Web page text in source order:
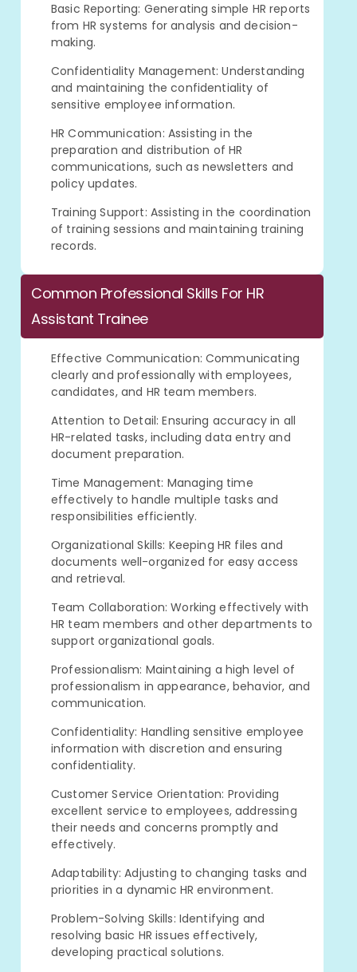
Basic Reporting: Generating simple HR reports
from HR systems for analysis and decision-
making.
Confidentiality Management: Understanding
and maintaining the confidentiality of
sensitive employee information.
HR Communication: Assisting in the
preparation and distribution of HR
communications, such as newsletters and
policy updates.
Training Support: Assisting in the coordination
of training sessions and maintaining training
records.
Common Professional Skills For HR
Assistant Trainee
Effective Communication: Communicating
clearly and professionally with employees,
candidates, and HR team members.
Attention to Detail: Ensuring accuracy in all
HR-related tasks, including data entry and
document preparation.
Time Management: Managing time
effectively to handle multiple tasks and
responsibilities efficiently.
Organizational Skills: Keeping HR files and
documents well-organized for easy access
and retrieval.
Team Collaboration: Working effectively with
HR team members and other departments to
support organizational goals.
Professionalism: Maintaining a high level of
professionalism in appearance, behavior, and
communication.
Confidentiality: Handling sensitive employee
information with discretion and ensuring
confidentiality.
Customer Service Orientation: Providing
excellent service to employees, addressing
their needs and concerns promptly and
effectively.
Adaptability: Adjusting to changing tasks and
priorities in a dynamic HR environment.
Problem-Solving Skills: Identifying and
resolving basic HR issues effectively,
developing practical solutions.